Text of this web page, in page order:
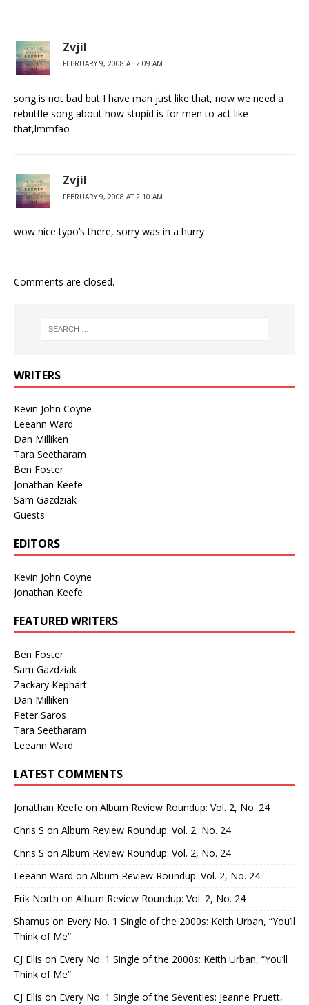
Zvjil
FEBRUARY 9, 2008 AT 2:09 AM
song is not bad but I have man just like that, now we need a
rebuttle song about how stupid is for men to act like
that,lmmfao
Zvjil
FEBRUARY 9, 2008 AT 2:10 AM
wow nice typo’s there, sorry was in a hurry
Comments are closed.
WRITERS
Kevin John Coyne
Leeann Ward
Dan Milliken
Tara Seetharam
Ben Foster
Jonathan Keefe
Sam Gazdziak
Guests
EDITORS
Kevin John Coyne
Jonathan Keefe
FEATURED WRITERS
Ben Foster
Sam Gazdziak
Zackary Kephart
Dan Milliken
Peter Saros
Tara Seetharam
Leeann Ward
LATEST COMMENTS
Jonathan Keefe on Album Review Roundup: Vol. 2, No. 24
Chris S on Album Review Roundup: Vol. 2, No. 24
Chris S on Album Review Roundup: Vol. 2, No. 24
Leeann Ward on Album Review Roundup: Vol. 2, No. 24
Erik North on Album Review Roundup: Vol. 2, No. 24
Shamus on Every No. 1 Single of the 2000s: Keith Urban, “You’ll
Think of Me”
CJ Ellis on Every No. 1 Single of the 2000s: Keith Urban, “You’ll
Think of Me”
CJ Ellis on Every No. 1 Single of the Seventies: Jeanne Pruett,